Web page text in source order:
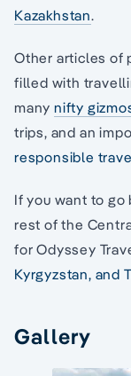
Kazakhstan.
Other articles of
filled with
many nifty
trips, and an
responsible
If you want to go
rest of the
for Odyssey
Kyrgyzstan, and
Gallery